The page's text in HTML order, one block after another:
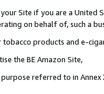
Site if you are a
on behalf of, such a
products and e-
the BE Amazon Site,
referred to in